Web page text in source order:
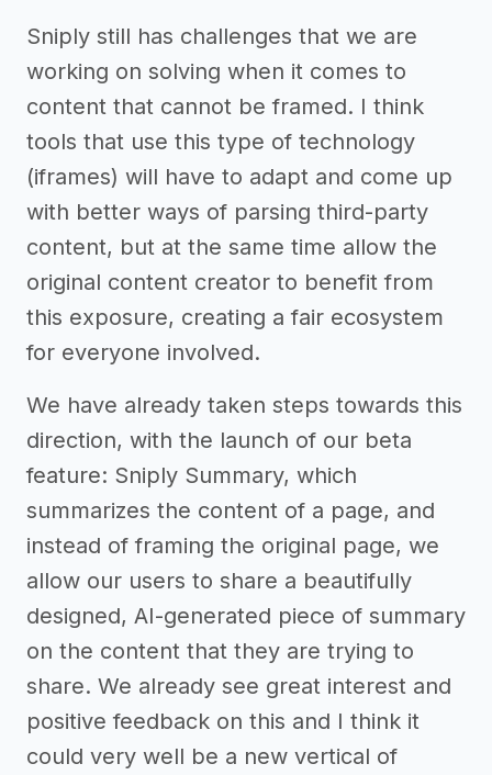
Sniply still has challenges that we are
working on solving when it comes to
content that cannot be framed. I think
tools that use this type of technology
(iframes) will have to adapt and come up
with better ways of parsing third-party
content, but at the same time allow the
original content creator to benefit from
this exposure, creating a fair ecosystem
for everyone involved.
We have already taken steps towards this
direction, with the launch of our beta
feature: Sniply Summary, which
summarizes the content of a page, and
instead of framing the original page, we
allow our users to share a beautifully
designed, AI-generated piece of summary
on the content that they are trying to
share. We already see great interest and
positive feedback on this and I think it
could very well be a new vertical of